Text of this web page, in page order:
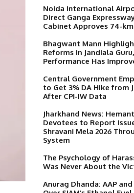
Noida International
Direct Ganga
Cabinet Approves 74-
Bhagwant Mann
Reforms in Jandiala
Performance Has
Central Government
to Get 3% DA Hike from
After CPI-IW Data
Jharkhand News:
Devotees to Report
Shravani Mela 2026
System
The Psychology of
Was Never About the
Anurag Dhanda: AAP and